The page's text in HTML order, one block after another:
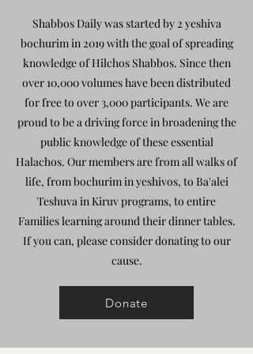
Shabbos Daily was started by 2 yeshiva
bochurim in 2019 with the goal of spreading
knowledge of Hilchos Shabbos. Since then
over 10,000 volumes have been distributed
for free to over 3,000 participants. We are
proud to be a driving force in broadening the
public knowledge of these essential
Halachos. Our members are from all walks of
life, from bochurim in yeshivos, to Ba'alei
Teshuva in Kiruv programs, to entire
Families learning around their dinner tables.
If you can, please consider donating to our
cause.
Donate